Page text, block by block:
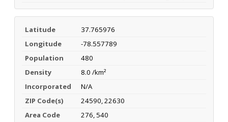
Latitude
37.765976
Longitude
-78.557789
Population
480
Density
8.0 /km²
Incorporated
N/A
ZIP Code(s)
24590, 22630
Area Code
276, 540